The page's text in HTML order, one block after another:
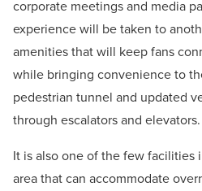
corporate meetings and media
experience will be taken to
amenities that will keep fans
while bringing convenience to
pedestrian tunnel and updated
through escalators and elevators.
It is also one of the few facilities
area that can accommodate